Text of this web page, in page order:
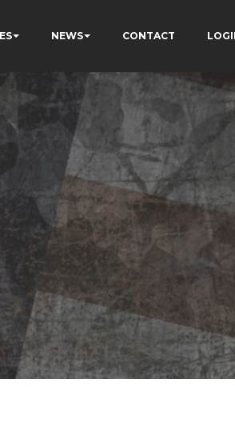
NEWS CONTACT